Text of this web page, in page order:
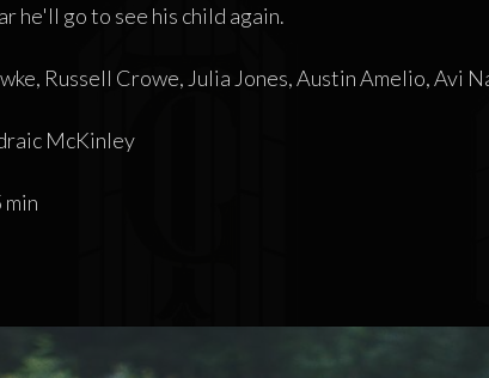
he'll go to see his child again.
Russell Crowe, Julia Jones, Austin Amelio, Avi
McKinley